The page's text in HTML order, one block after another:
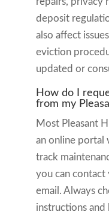
deposit
also affect
eviction
updated or
How do I
from my
Most Pleasant
an online portal
track
you can contact
email. Always
instructions